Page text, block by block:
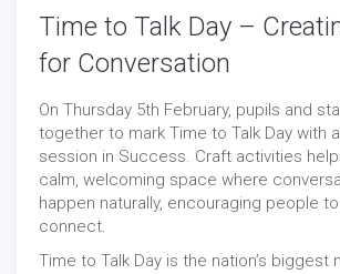
Time to Talk Day –
for Conversation
On Thursday 5th February, pupils and
together to mark Time to Talk Day with
session in Success. Craft activities
calm, welcoming space where
happen naturally, encouraging people
connect.
Time to Talk Day is the nation’s biggest